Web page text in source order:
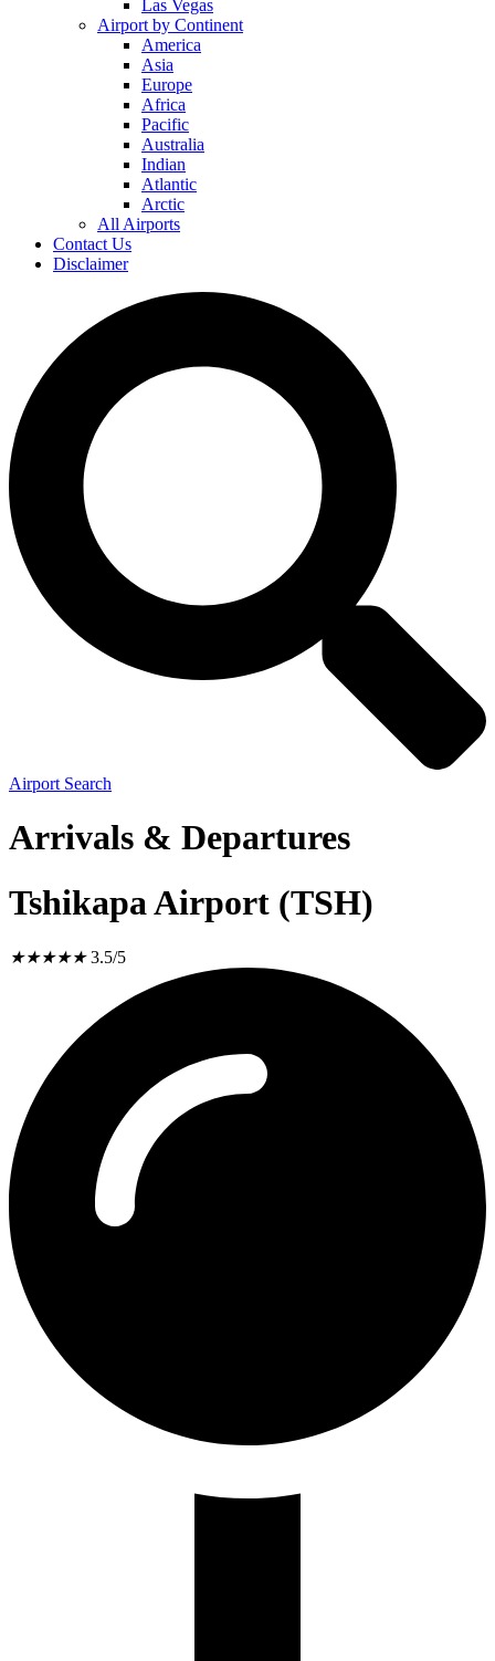
Las Vegas
Airport by Continent
America
Asia
Europe
Africa
Pacific
Australia
Indian
Atlantic
Arctic
All Airports
Contact Us
Disclaimer
Airport Search
Arrivals & Departures
Tshikapa Airport (TSH)
★★★★★ 3.5/5